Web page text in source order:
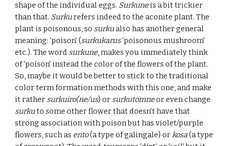
shape of the individual eggs. Surkuneis a bit trickier
than that. Surkurefers indeed to the aconite plant. The
plant is poisonous, so surkualso has another general
meaning: 'poison' (surkukarus'poisonous mushroom'
etc.). The word surkune, makes you immediately think
of 'poison' instead the color of the flowers of the plant.
So, maybe it would be better to stick to the traditional
color term formation methods with this one, and make
it rather surkuiro(ne/us) or surkutomneor even change
surkuto some other flower that doesn't have that
strong association with poison but has violet/purple
flowers, such as ento(a type of galingale) orkosa(a type